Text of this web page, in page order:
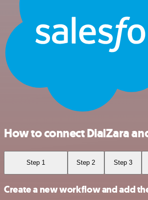
How to connect DialZara
Step 1 Step 2 Step 3
Create a new workflow and add